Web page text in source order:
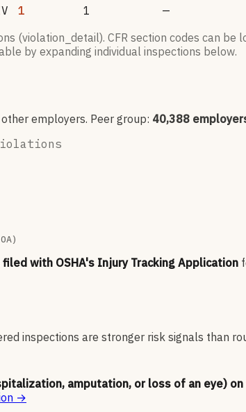
1 1 —
(violation_detail). CFR section codes can
by expanding individual inspections below.
employers. Peer group: 40,388
with OSHA's Injury Tracking Application
inspections are stronger risk signals than
amputation, or loss of an eye) on
→